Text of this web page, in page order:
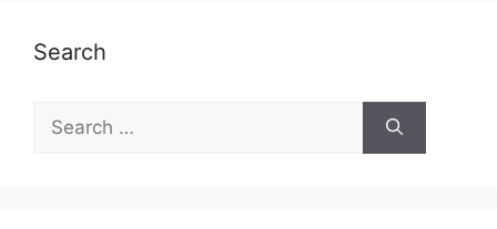
Search
Search
for: